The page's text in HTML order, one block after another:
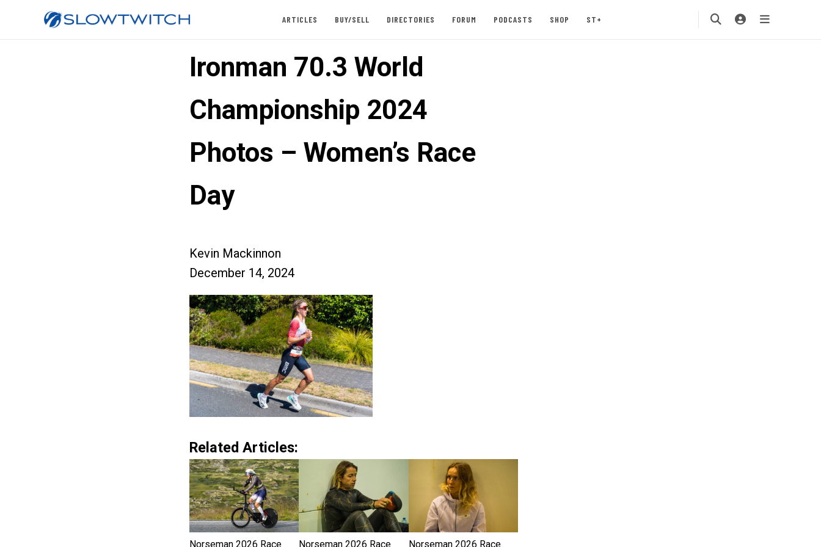
ARTICLES BUY/SELL DIRECTORIES FORUM PODCASTS SHOP ST+
Ironman 70.3 World
Championship 2024
Photos – Women’s Race
Day
Kevin Mackinnon
December 14, 2024
Related Articles:
Norseman 2026 Race Norseman 2026 Race Norseman 2026 Race